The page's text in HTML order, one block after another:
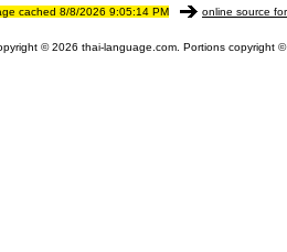
cached 8/8/2026 9:05:14 PM online source
© 2026 thai-language.com. Portions copyright